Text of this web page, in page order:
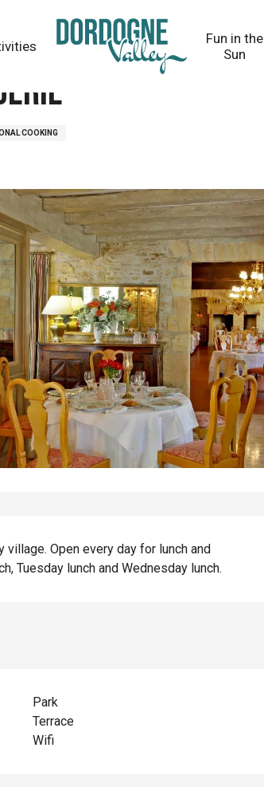
Fun in the
Sun
COOKING
Open every day for lunch and
Tuesday lunch and Wednesday lunch.
Park
Terrace
Wifi